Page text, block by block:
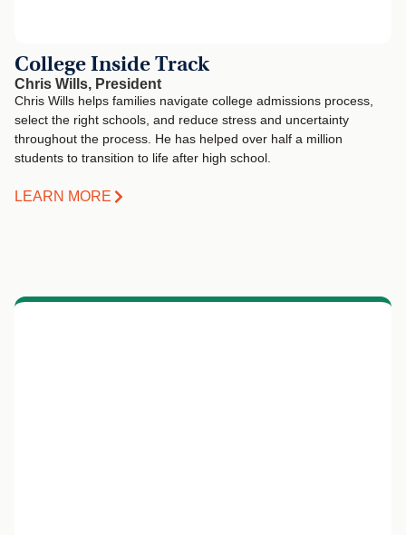
College Inside Track
Chris Wills, President
Chris Wills helps families navigate college admissions process,
select the right schools, and reduce stress and uncertainty
throughout the process. He has helped over half a million
students to transition to life after high school.
LEARN MORE